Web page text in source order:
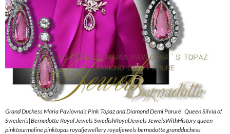
Grand Duchess Maria Pavlovna’s Pink Topaz and Diamond Demi Parure| Queen Silvia of
Sweden’s|Bernadotte Royal Jewels SwedishRoyalJewels JewelsWithHistory queen
pinktourmaline pinktopas royaljewellery royaljewels bernadotte grandduchess